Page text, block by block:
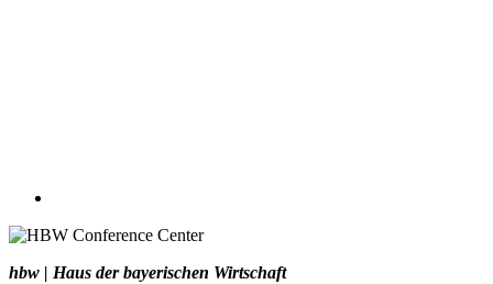
hbw | Haus der bayerischen Wirtschaft